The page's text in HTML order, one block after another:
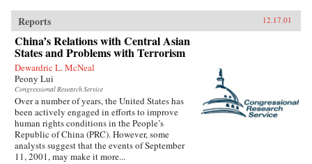
Reports 12.17.01
China’s Relations with Central Asian
States and Problems with Terrorism
Dewardric L. McNeal
Peony Lui
Congressional Research Service
Over a number of years, the United States has
been actively engaged in efforts to improve
human rights conditions in the People’s
Republic of China (PRC). However, some
analysts suggest that the events of September
11, 2001, may make it more...